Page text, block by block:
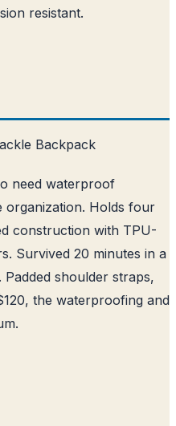
resistant.
Backpack
need waterproof
organization. Holds four
construction with TPU-
Survived 20 minutes in a
shoulder straps,
the waterproofing and